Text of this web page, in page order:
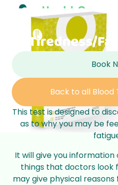
Tiredness/
Book
Back to all Blood
This test is designed to
as to why you may be
It will give you
things that doctors look
may give physical